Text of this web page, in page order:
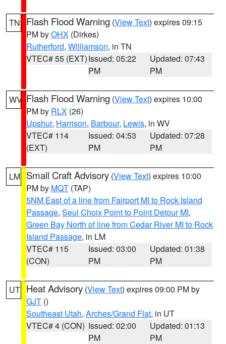
TN Flash Flood Warning (View Text) expires 09:15
PM byOHX (Dirkes)
Rutherford, Williamson, in TN
VTEC# 55 (EXT)Issued: 05:22
PM
Updated: 07:43
PM
WV Flash Flood Warning (View Text) expires 10:00
PM by RLX (26)
Upshur, Harrison, Barbour, Lewis, in WV
VTEC# 114
(EXT)
Issued: 04:53
PM
Updated: 07:28
PM
LM Small Craft Advisory (View Text) expires 10:00
PM by MQT (TAP)
5NM East of a line from Fairport MI to Rock Island
Passage, Seul Choix Point to Point Detour MI,
Green Bay North of line from Cedar River MI to Rock
Island Passage, in LM
VTEC# 115
(CON)
Issued: 03:00
PM
Updated: 01:38
PM
UT Heat Advisory (View Text) expires 09:00 PM by
GJT ()
Southeast Utah, Arches/Grand Flat, in UT
VTEC# 4 (CON) Issued: 02:00
PM
Updated: 01:13
PM